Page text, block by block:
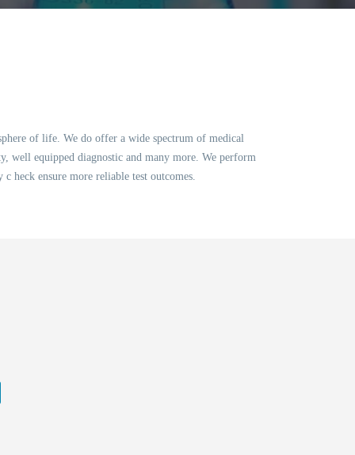
of life. We do offer a wide spectrum of medical
well equipped diagnostic and many more. We perform
heck ensure more reliable test outcomes.